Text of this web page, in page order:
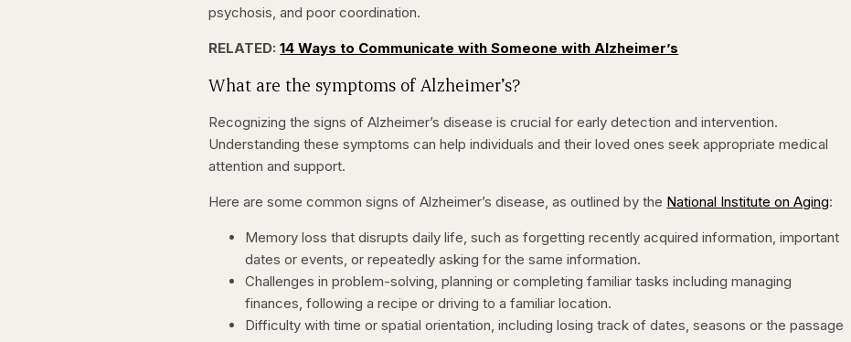
psychosis, and poor coordination.
RELATED:14 Ways to Communicate with Someone with Alzheimer’s
What are the symptoms of Alzheimer’s?
Recognizing the signs of Alzheimer’s disease is crucial for early detection and intervention.
Understanding these symptoms can help individuals and their loved ones seek appropriate medical
attention and support.
Here are some common signs of Alzheimer’s disease, as outlined by the National Institute on Aging:
Memory loss that disrupts daily life, such as forgetting recently acquired information, important
dates or events, or repeatedly asking for the same information.
Challenges in problem-solving, planning or completing familiar tasks including managing
finances, following a recipe or driving to a familiar location.
Difficulty with time or spatial orientation, including losing track of dates, seasons or the passage